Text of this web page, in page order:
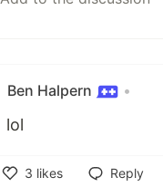
Ben Halpern •
lol
3 likes
Reply